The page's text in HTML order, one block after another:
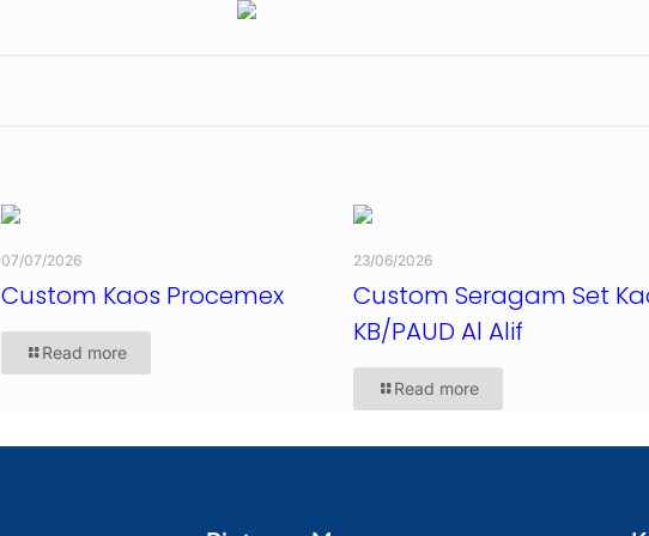
07/07/2026
Custom Kaos Procemex
Read more
23/06/2026
Custom Seragam Set
KB/PAUD Al Alif
Read more